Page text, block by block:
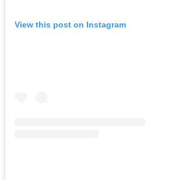
View this post on Instagram